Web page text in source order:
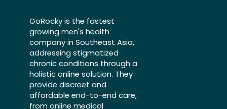
GoRocky is the fastest
growing men's health
company in Southeast Asia,
addressing stigmatized
chronic conditions through a
holistic online solution. They
provide discreet and
affordable end-to-end care,
from online medical